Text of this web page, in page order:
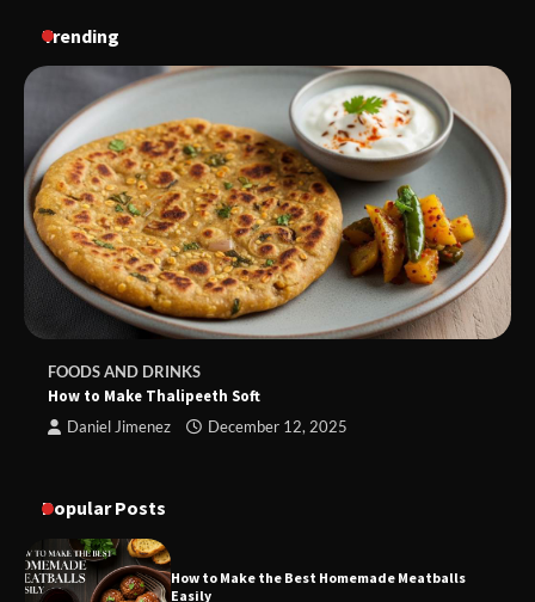
Trending
FOODS AND DRINKS
How to Make Thalipeeth Soft
Daniel Jimenez December 12, 2025
Popular Posts
How to Make the Best Homemade Meatballs
Easily